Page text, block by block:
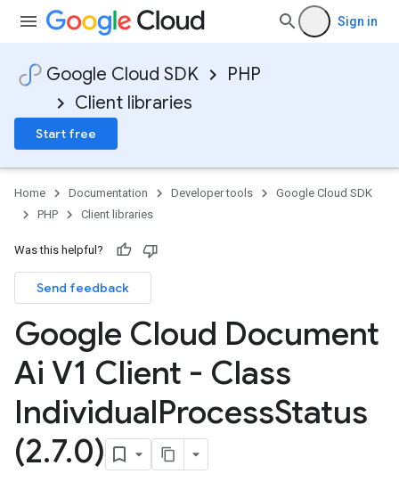
Sign in
Google Cloud SDK
PHP
Client libraries
Start free
Home Documentation Developer tools
Google Cloud SDK
PHP
Client libraries
Was this helpful?
Send feedback
Google Cloud Document
Ai V1 Client - Class
IndividualProcessStatus
(2.7.0)